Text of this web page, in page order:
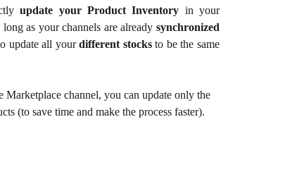
update your Product Inventory in your
long as your channels are alreadysynchronized
update all yourdifferent stocksto be the same
Marketplace channel, you can update only the
(to save time and make the process faster).